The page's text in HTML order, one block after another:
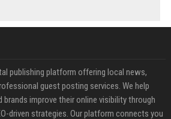
publishing platform offering local news,
guest posting services. We help
brands improve their online visibility through
driven strategies. Our platform connects you